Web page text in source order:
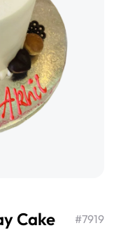
Cake
Cake #7919